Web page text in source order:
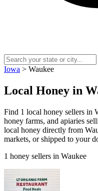
Iowa > Waukee
Local Honey in
Find 1 local honey sellers in
honey farms, and apiaries
local honey directly from
markets, or shipped to your
1 honey sellers in Waukee